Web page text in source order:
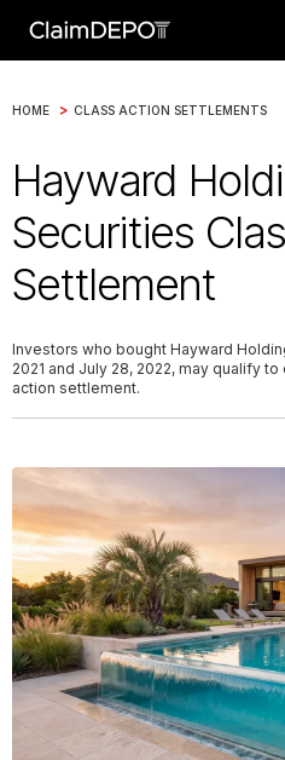
HOME > CLASS ACTION SETTLEMENTS
Hayward
Securities
Settlement
Investors who bought Hayward
2021 and July 28, 2022, may qualify
action settlement.